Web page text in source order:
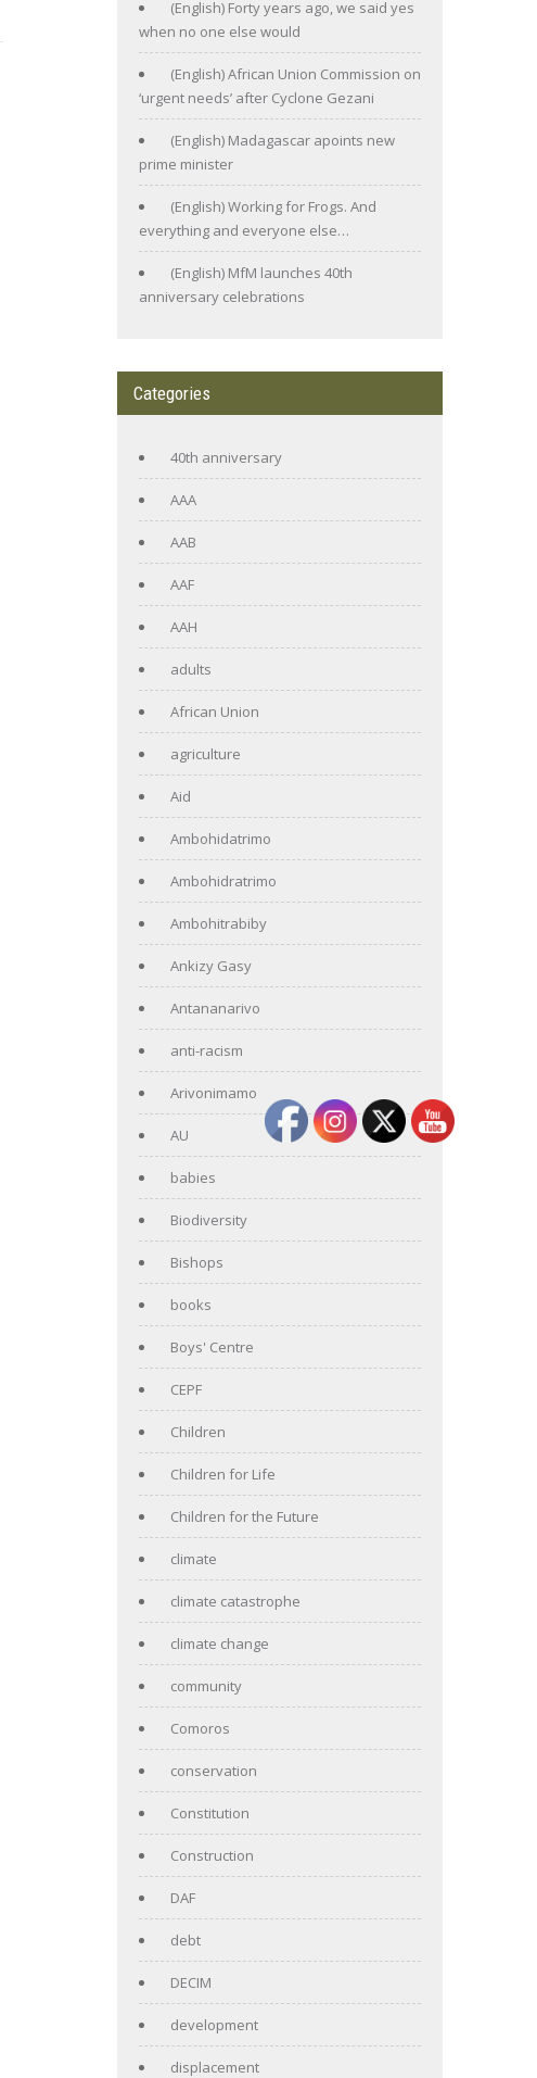
(English) Forty years ago, we said yes
when no one else would
(English) African Union Commission on
‘urgent needs’ after Cyclone Gezani
(English) Madagascar apoints new
prime minister
(English) Working for Frogs. And
everything and everyone else…
(English) MfM launches 40th
anniversary celebrations
Categories
40th anniversary
AAA
AAB
AAF
AAH
adults
African Union
agriculture
Aid
Ambohidatrimo
Ambohidratrimo
Ambohitrabiby
Ankizy Gasy
Antananarivo
anti-racism
Arivonimamo
AU
babies
Biodiversity
Bishops
books
Boys' Centre
CEPF
Children
Children for Life
Children for the Future
climate
climate catastrophe
climate change
community
Comoros
conservation
Constitution
Construction
DAF
debt
DECIM
development
displacement